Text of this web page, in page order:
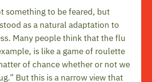
something to be feared, but
as a natural adaptation to
Many people think that the flu
is like a game of roulette
of chance whether or not we
But this is a narrow view that